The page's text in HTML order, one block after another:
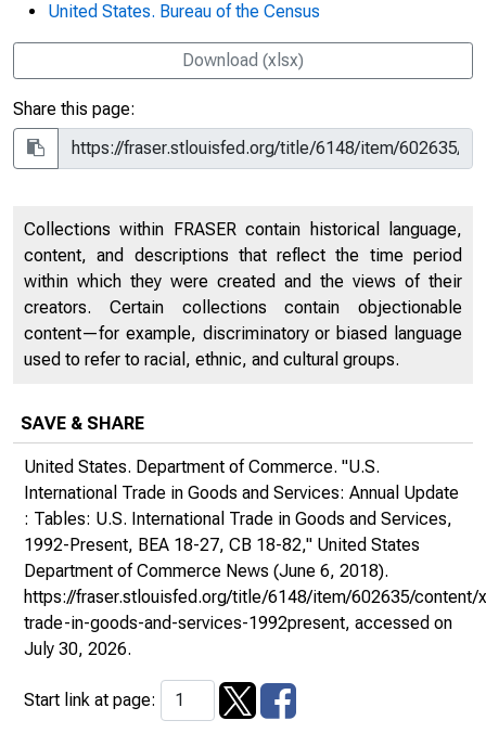
United States. Bureau of the Census
Download (xlsx)
Share this page:
Collections within FRASER contain historical language,
content, and descriptions that reflect the time period
within which they were created and the views of their
creators. Certain collections contain objectionable
content—for example, discriminatory or biased language
used to refer to racial, ethnic, and cultural groups.
SAVE & SHARE
United States. Department of Commerce. "U.S.
International Trade in Goods and Services: Annual Update
: Tables: U.S. International Trade in Goods and Services,
1992-Present, BEA 18-27, CB 18-82," United States
Department of Commerce News (June 6, 2018).
https://fraser.stlouisfed.org/title/6148/item/602635/content/
trade-in-goods-and-services-1992present, accessed on
July 30, 2026.
Start link at page: